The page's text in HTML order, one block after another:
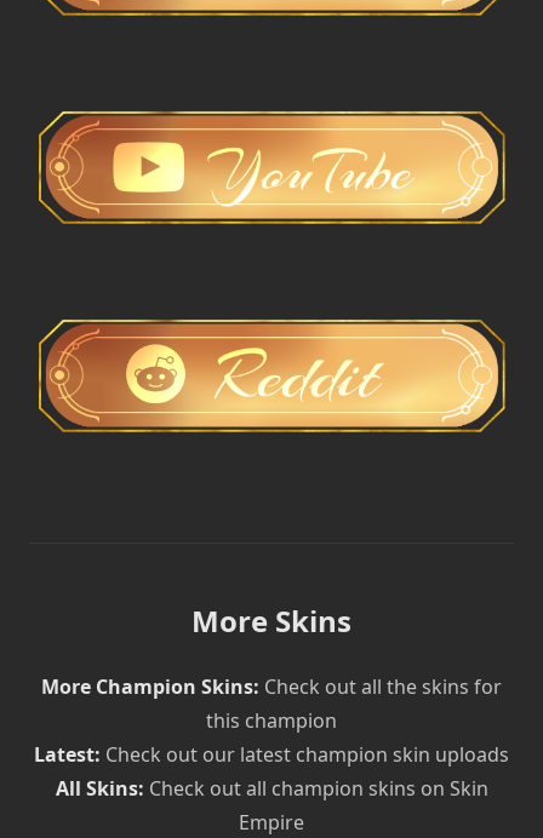
More Skins
More Champion Skins: Check out all the skins for
this champion
Latest: Check out our latest champion skin uploads
All Skins: Check out all champion skins on Skin
Empire